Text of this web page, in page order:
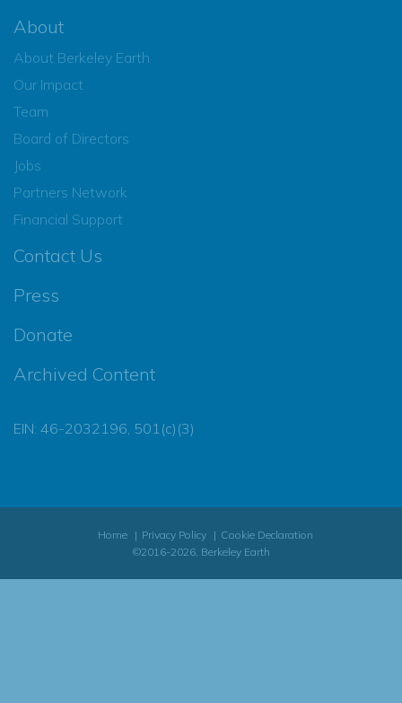
About
About Berkeley Earth
Our Impact
Team
Board of Directors
Jobs
Partners Network
Financial Support
Contact Us
Press
Donate
Archived Content
EIN: 46-2032196, 501(c)(3)
Home Privacy Policy
Cookie Declaration
©2016-2026, Berkeley Earth